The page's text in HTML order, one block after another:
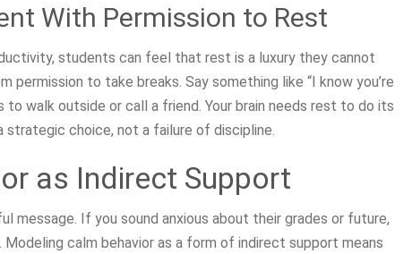
With Permission to Rest
students can feel that rest is a luxury they cannot
permission to take breaks. Say something like “I know you’re
walk outside or call a friend. Your brain needs rest to do its
strategic choice, not a failure of discipline.
as Indirect Support
message. If you sound anxious about their grades or future,
calm behavior as a form of indirect support means